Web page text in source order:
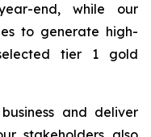
end, while our
to generate high-
tier 1 gold
and deliver